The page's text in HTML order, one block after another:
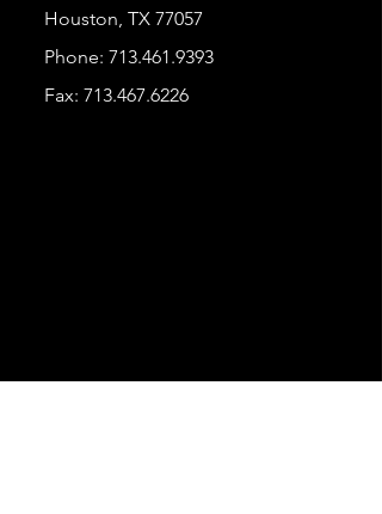
Houston, TX 77057
Phone: 713.461.9393
Fax: 713.467.6226